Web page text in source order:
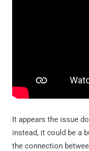
It appears the issue
instead, it could be a
the connection